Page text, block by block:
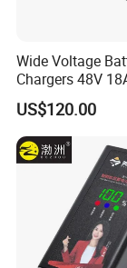
Wide Voltage
Chargers 48V
Lithium Battery
US$120.00